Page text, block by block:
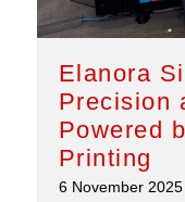
Elanora
Precision
Powered
Printing
6 November 2025